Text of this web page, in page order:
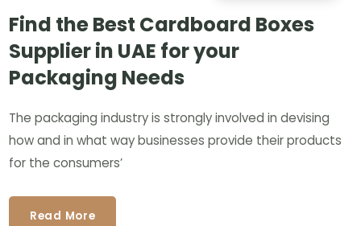
Find the Best Cardboard Boxes
Supplier in UAE for your
Packaging Needs
The packaging industry is strongly involved in devising
how and in what way businesses provide their products
for the consumers’
Read More